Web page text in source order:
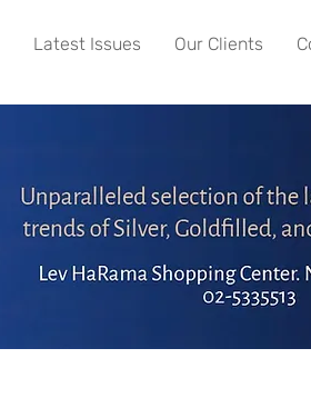
Latest Issues Our Clients